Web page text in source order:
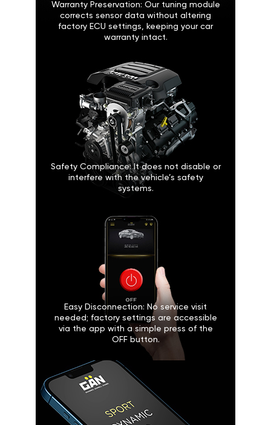
Warranty Preservation: Our tuning module
corrects sensor data without altering
factory ECU settings, keeping your car
warranty intact.
Safety Compliance: It does not disable or
interfere with the vehicle’s safety
systems.
Easy Disconnection: No service visit
needed; factory settings are accessible
via the app with a simple press of the
OFF button.